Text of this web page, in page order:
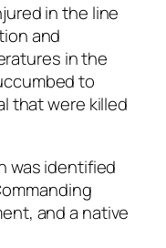
in the line
and
in the
to
that were killed
was identified
and a native